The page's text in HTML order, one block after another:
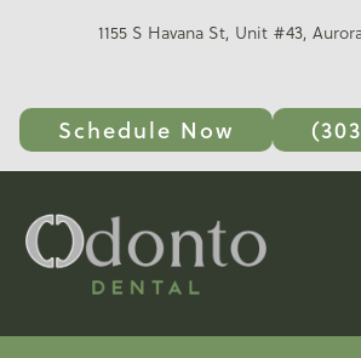
1155 S Havana St, Unit #43,
Schedule Now